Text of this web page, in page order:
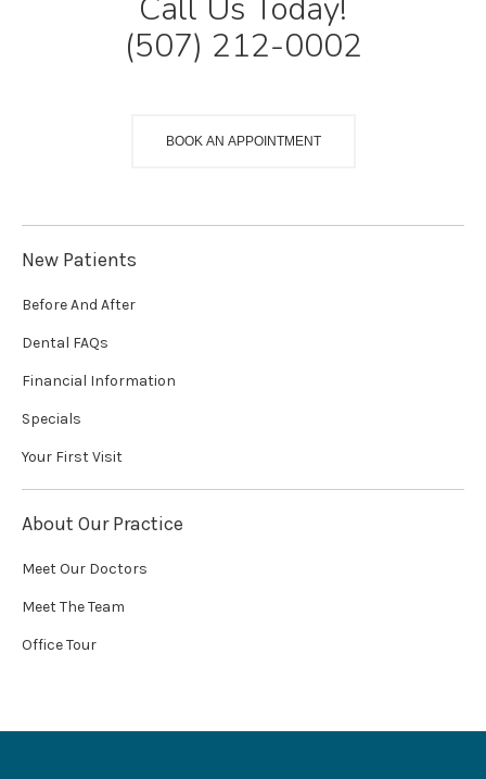
Call Us Today!
(507) 212-0002
BOOK AN APPOINTMENT
New Patients
Before And After
Dental FAQs
Financial Information
Specials
Your First Visit
About Our Practice
Meet Our Doctors
Meet The Team
Office Tour